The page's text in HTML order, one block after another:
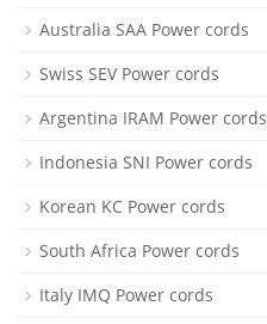
Australia SAA Power cords
Swiss SEV Power cords
Argentina IRAM Power cords
Indonesia SNI Power cords
Korean KC Power cords
South Africa Power cords
Italy IMQ Power cords